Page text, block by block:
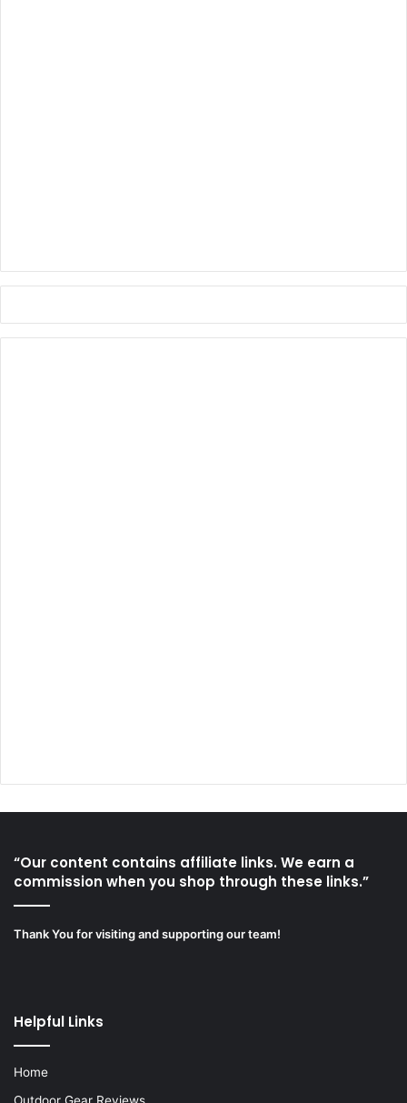
“Our content contains affiliate links. We earn a
commission when you shop through these links.”
Thank You for visiting and supporting our team!
Helpful Links
Home